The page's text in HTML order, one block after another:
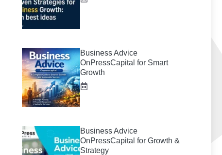
Business Advice
OnPressCapital for Smart
Growth
Business Advice
OnPressCapital for Growth &
Strategy